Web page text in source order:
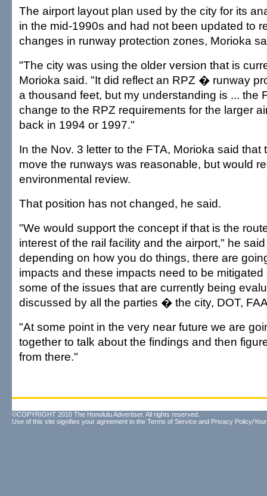
The airport layout plan used by the city for its
in the mid-1990s and had not been updated to
changes in runway protection zones, Morioka
"The city was using the older version that is
Morioka said. "It did reflect an RPZ � runway
a thousand feet, but my understanding is ... the
change to the RPZ requirements for the larger
back in 1994 or 1997."
In the Nov. 3 letter to the FTA, Morioka said that
move the runways was reasonable, but would
environmental review.
That position has not changed, he said.
"We would support the concept if that is the
interest of the rail facility and the airport," he
depending on how you do things, there are
impacts and these impacts need to be
some of the issues that are currently being
discussed by all the parties � the city, DOT,
"At some point in the very near future we are
together to talk about the findings and then
from there."
©COPYRIGHT 2010 The Honolulu Advertiser. All rights reserved.
Use of this site signifies your agreement to the Terms of Service and Privacy Policy/